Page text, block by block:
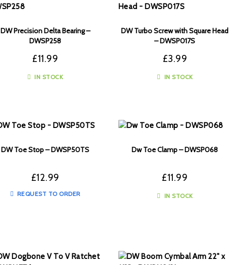
DW Precision Delta Bearing –
DWSP258
£11.99
IN STOCK
DW Turbo Screw with Square Head
– DWSP017S
£3.99
IN STOCK
DW Toe Stop – DWSP50TS
£12.99
REQUEST TO ORDER
Dw Toe Clamp – DWSP068
£11.99
IN STOCK